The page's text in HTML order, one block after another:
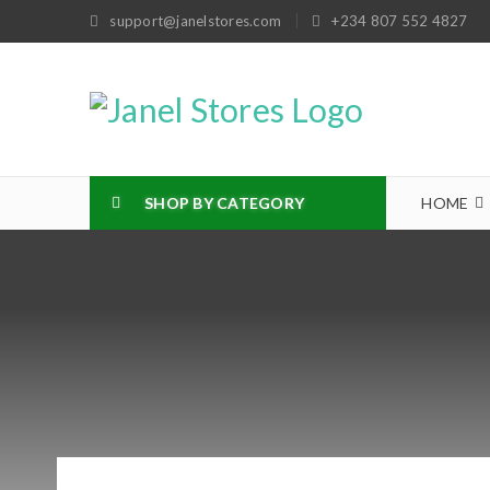
support@janelstores.com +234 807 552 4827
SHOP BY CATEGORY HOME